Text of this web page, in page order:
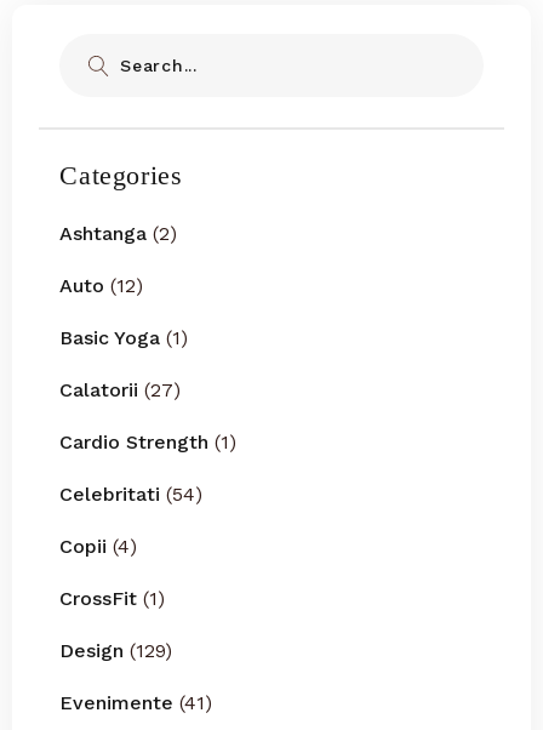
Categories
Ashtanga (2)
Auto (12)
Basic Yoga (1)
Calatorii (27)
Cardio Strength (1)
Celebritati (54)
Copii (4)
CrossFit (1)
Design (129)
Evenimente (41)